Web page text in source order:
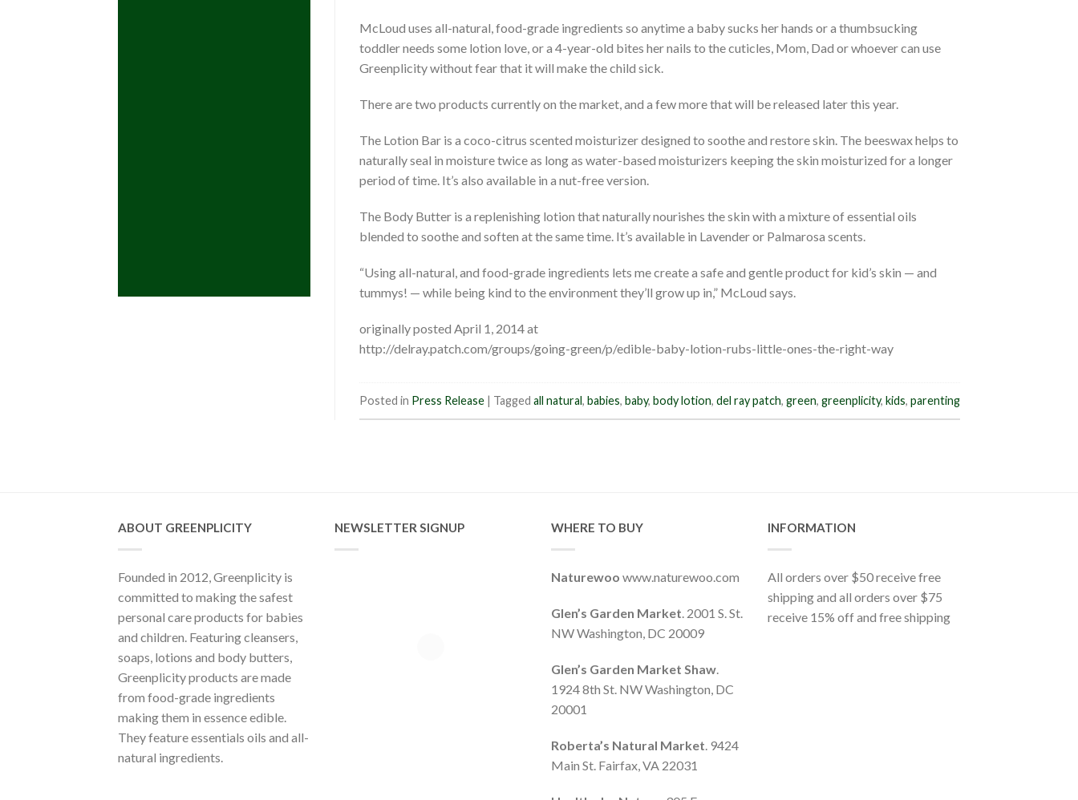
McLoud uses all-natural, food-grade ingredients so anytime a baby sucks her hands or a thumbsucking
toddler needs some lotion love, or a 4-year-old bites her nails to the cuticles, Mom, Dad or whoever can use
Greenplicity without fear that it will make the child sick.
There are two products currently on the market, and a few more that will be released later this year.
The Lotion Bar is a coco-citrus scented moisturizer designed to soothe and restore skin. The beeswax helps to
naturally seal in moisture twice as long as water-based moisturizers keeping the skin moisturized for a longer
period of time. It’s also available in a nut-free version.
The Body Butter is a replenishing lotion that naturally nourishes the skin with a mixture of essential oils
blended to soothe and soften at the same time. It’s available in Lavender or Palmarosa scents.
“Using all-natural, and food-grade ingredients lets me create a safe and gentle product for kid’s skin — and
tummys! — while being kind to the environment they’ll grow up in,” McLoud says.
originally posted April 1, 2014 at
http://delray.patch.com/groups/going-green/p/edible-baby-lotion-rubs-little-ones-the-right-way
Posted in Press Release | Tagged all natural, babies, baby, body lotion, del ray patch, green, greenplicity, kids, parenting
ABOUT GREENPLICITY
Founded in 2012, Greenplicity is
committed to making the safest
personal care products for babies
and children. Featuring cleansers,
soaps, lotions and body butters,
Greenplicity products are made
from food-grade ingredients
making them in essence edible.
They feature essentials oils and all-
natural ingredients.
NEWSLETTER SIGNUP WHERE TO BUY
Naturewoo www.naturewoo.com
Glen’s Garden Market. 2001 S. St.
NW Washington, DC 20009
Glen’s Garden Market Shaw.
1924 8th St. NW Washington, DC
20001
Roberta’s Natural Market. 9424
Main St. Fairfax, VA 22031
INFORMATION
All orders over $50 receive free
shipping and all orders over $75
receive 15% off and free shipping